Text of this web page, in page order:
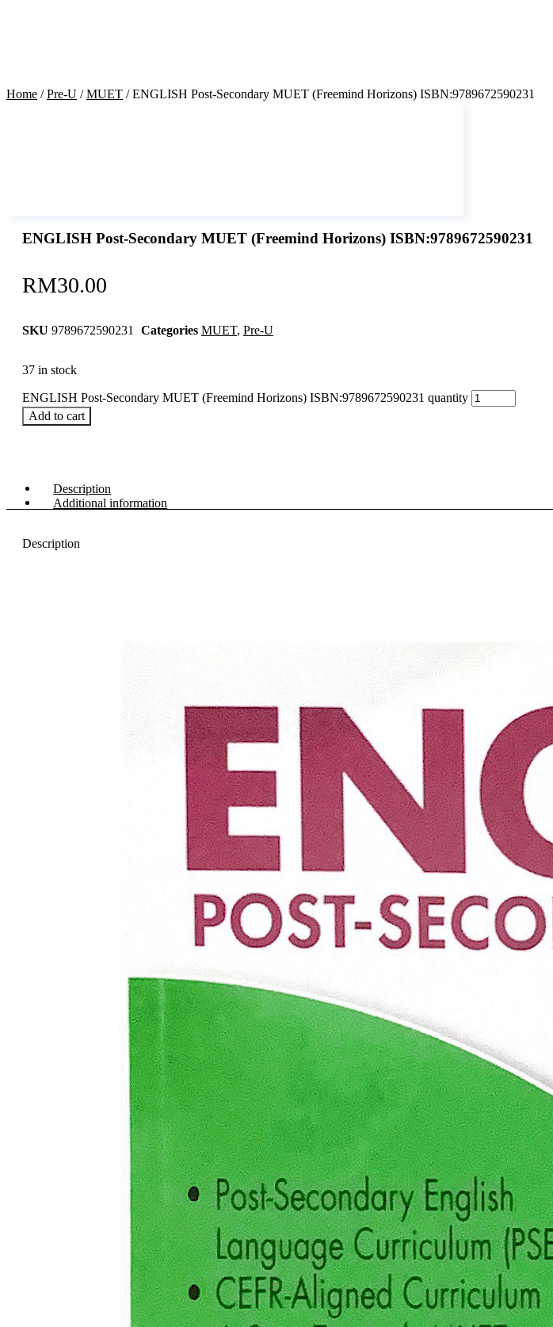
Home /Pre-U /MUET / ENGLISH Post-Secondary MUET (Freemind Horizons) ISBN:9789672590231
ENGLISH Post-Secondary MUET (Freemind Horizons) ISBN:9789672590231
RM30.00
SKU 9789672590231 Categories MUET, Pre-U
37 in stock
ENGLISH Post-Secondary MUET (Freemind Horizons) ISBN:9789672590231 quantity
Add to cart
Description
Additional information
Description